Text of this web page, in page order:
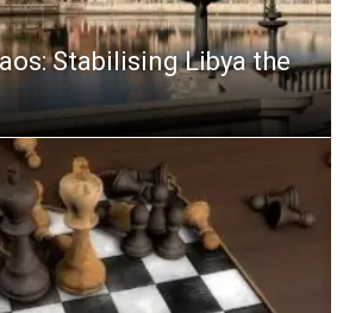
Stabilising Libya the